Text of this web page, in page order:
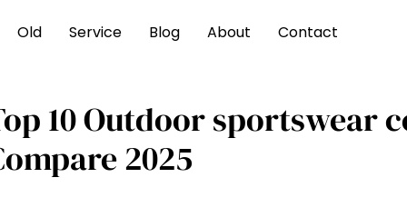
Old Service Blog About Contact
10 Outdoor sportswear
2025